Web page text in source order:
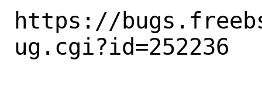
https://
ug.cgi?id=252236